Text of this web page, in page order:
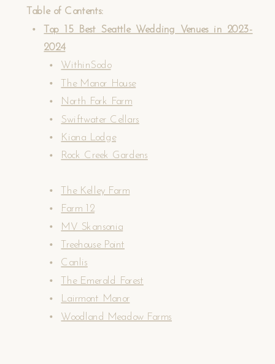
Table of Contents:
Top 15 Best Seattle Wedding Venues in 2023-
2024
WithinSodo
The Manor House
North Fork Farm
Swiftwater Cellars
Kiana Lodge
Rock Creek Gardens
The Kelley Farm
Farm 12
MV Skansonia
Treehouse Point
Canlis
The Emerald Forest
Lairmont Manor
Woodland Meadow Farms